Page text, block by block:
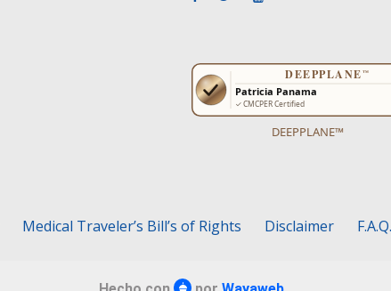
DEEPPLANE™
Medical Traveler’s Bill’s of Rights Disclaimer F.A.Q.